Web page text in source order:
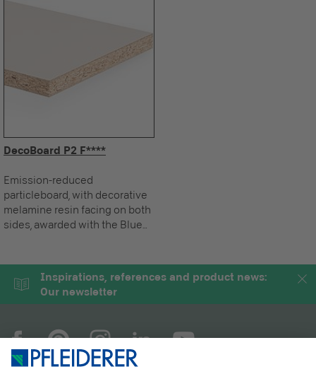
DecoBoard P2 F****
Emission-reduced
particleboard, with decorative
melamine resin facing on both
sides, awarded with the Blue
Inspirations, references and product news:
Our newsletter